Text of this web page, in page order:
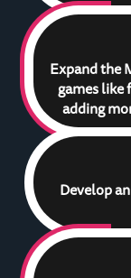
Expand the
games like
adding
Develop